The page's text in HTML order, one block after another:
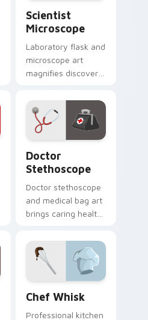
Scientist
Microscope
Laboratory flask and
microscope art
magnifies discovery
for curious research
minded users.
Doctor
Stethoscope
Doctor stethoscope
and medical bag art
brings caring health
your everyday
pointer path.
Chef Whisk
Professional kitchen